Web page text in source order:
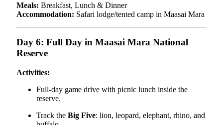
Meals: Breakfast, Lunch & Dinner
Accommodation: Safari lodge/tented camp in Maasai Mara
Day 6: Full Day in Maasai Mara National
Reserve
Activities:
Full-day game drive with picnic lunch inside the
reserve.
Track the Big Five: lion, leopard, elephant, rhino, and